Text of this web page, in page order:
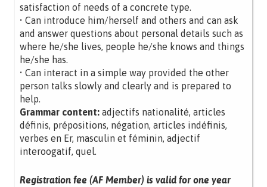
satisfaction of needs of a concrete type.
• Can introduce him/herself and others and can ask
and answer questions about personal details such as
where he/she lives, people he/she knows and things
he/she has.
• Can interact in a simple way provided the other
person talks slowly and clearly and is prepared to
help.
Grammar content: adjectifs nationalité, articles
définis, prépositions, négation, articles indéfinis,
verbes en Er, masculin et féminin, adjectif
interoogatif, quel.
Registration fee (AF Member) is valid for one year